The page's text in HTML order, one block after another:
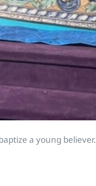
a young believer.